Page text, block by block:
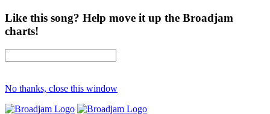
Like this song? Help move it up the Broadjam
charts!
No thanks, close this window